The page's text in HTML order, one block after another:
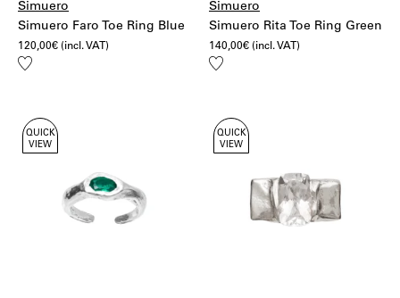
Simuero
Simuero Faro Toe Ring Blue
120,00€ (incl. VAT)
Add
Simuero
Simuero Rita Toe Ring Green
140,00€ (incl. VAT)
Add
QUICK
VIEW
QUICK
VIEW